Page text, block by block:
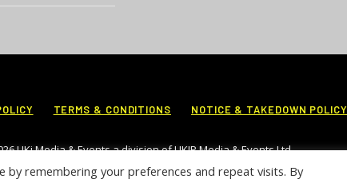
TERMS & CONDITIONS NOTICE & TAKEDOWN POLICY
UKi Media & Events a division of UKIP Media & Events Ltd
remembering your preferences and repeat visits. By